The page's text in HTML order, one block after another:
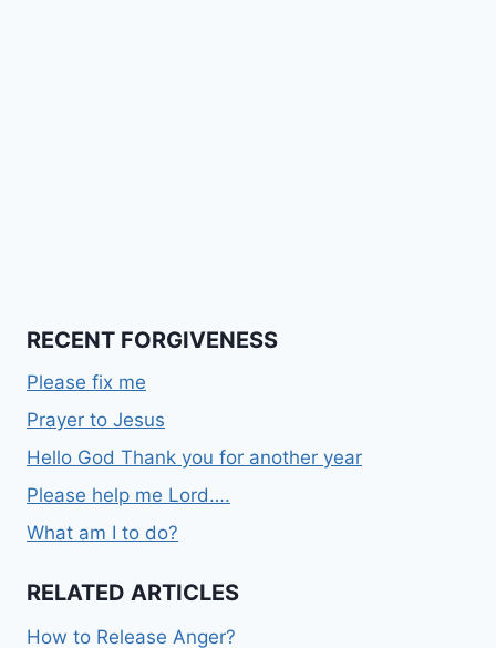
RECENT FORGIVENESS
Please fix me
Prayer to Jesus
Hello God Thank you for another year
Please help me Lord….
What am I to do?
RELATED ARTICLES
How to Release Anger?